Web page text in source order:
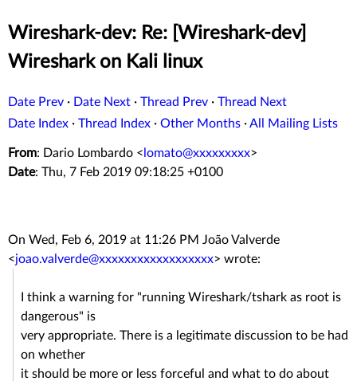
Wireshark-dev: Re: [Wireshark-dev]
Wireshark on Kali linux
Date Prev · Date Next · Thread Prev · Thread Next
Date Index · Thread Index · Other Months ·All Mailing Lists
From: Dario Lombardo < lomato@xxxxxxxxx>
Date: Thu, 7 Feb 2019 09:18:25 +0100
On Wed, Feb 6, 2019 at 11:26 PM João Valverde
<joao.valverde@xxxxxxxxxxxxxxxxxx> wrote:
I think a warning for "running Wireshark/tshark as root is
dangerous" is
very appropriate. There is a legitimate discussion to be had
on whether
it should be more or less forceful and what to do about